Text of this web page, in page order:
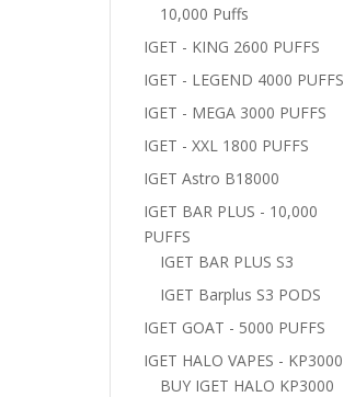
10,000 Puffs
IGET - KING 2600 PUFFS
IGET - LEGEND 4000 PUFFS
IGET - MEGA 3000 PUFFS
IGET - XXL 1800 PUFFS
IGET Astro B18000
IGET BAR PLUS - 10,000
PUFFS
IGET BAR PLUS S3
IGET Barplus S3 PODS
IGET GOAT - 5000 PUFFS
IGET HALO VAPES - KP3000
BUY IGET HALO KP3000